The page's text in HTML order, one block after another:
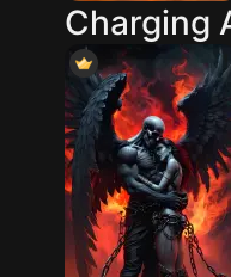
Charging